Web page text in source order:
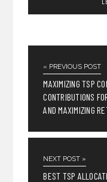
« PREVIOUS POST
MAXIMIZING TSP
CONTRIBUTIONS
AND MAXIMIZING
NEXT POST »
BEST TSP